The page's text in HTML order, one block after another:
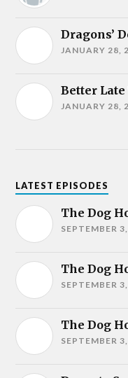
Dragons’
JANUARY 28,
Better
JANUARY 28,
LATEST EPISODES
The Dog
SEPTEMBER
The Dog
SEPTEMBER
The Dog
SEPTEMBER